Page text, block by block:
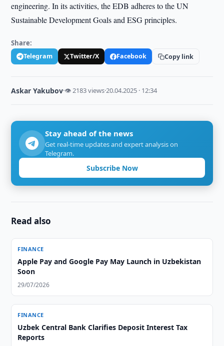
engineering. In its activities, the EDB adheres to the UN
Sustainable Development Goals and ESG principles.
Share:
Telegram Twitter/X Facebook Copy link
Askar Yakubov·👁 2183 views·20.04.2025 · 12:34
Stay ahead of the news
Get real-time updates and expert analysis on
Telegram.
Subscribe Now
Read also
FINANCE
Apple Pay and Google Pay May Launch in Uzbekistan
Soon
29/07/2026
FINANCE
Uzbek Central Bank Clarifies Deposit Interest Tax
Reports